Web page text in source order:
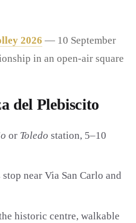
2026 — 10 September
in an open-air square
del Plebiscito
or Toledo station, 5–10
near Via San Carlo and
historic centre, walkable